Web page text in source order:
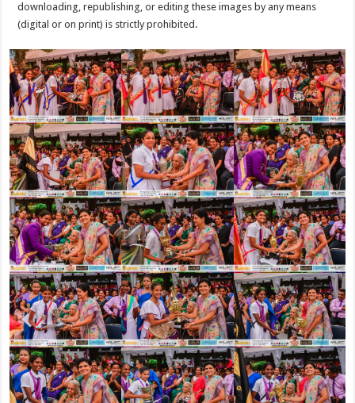
downloading, republishing, or editing these images by any means
(digital or on print) is strictly prohibited.